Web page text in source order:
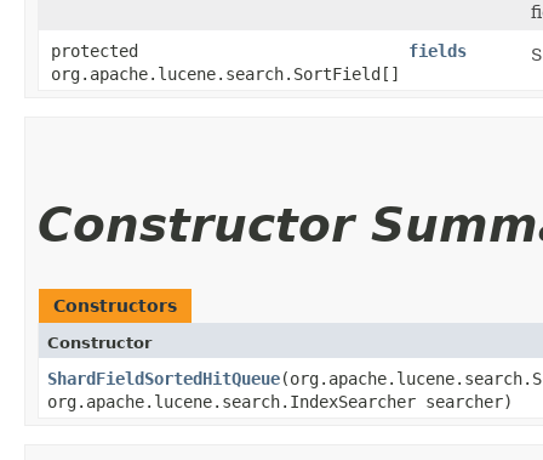
protected
org.apache.lucene.search.SortField[]
fields
Constructor
Constructors
Constructor
ShardFieldSortedHitQueue
org.apache.lucene.search.IndexSearcher searcher)